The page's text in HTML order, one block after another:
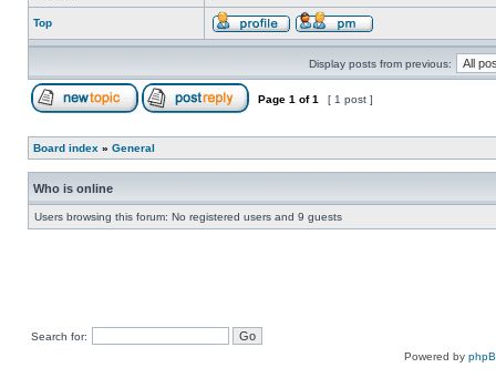
Top
Display posts from previous:
Page 1 of1 [ 1 post ]
Board index » General
Who is online
Users browsing this forum: No registered users and 9 guests
Search for:
Powered by